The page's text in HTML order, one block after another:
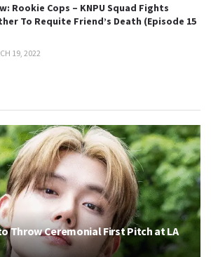
Rookie Cops – KNPU Squad Fights
To Requite Friend’s Death (Episode 15
19, 2022
to Throw Ceremonial First Pitch at LA